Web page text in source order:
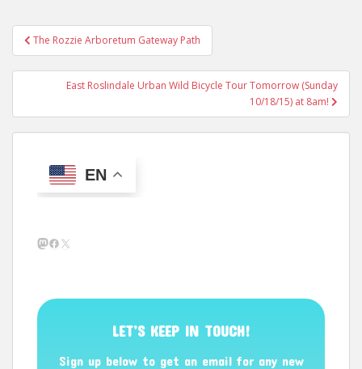
Post
navigation
The Rozzie Arboretum Gateway Path
East Roslindale Urban Wild Bicycle Tour Tomorrow (Sunday
10/18/15) at 8am!
EN
Mastodon
Facebook
X
LET’S KEEP IN TOUCH!
Sign up below to get an email for any new